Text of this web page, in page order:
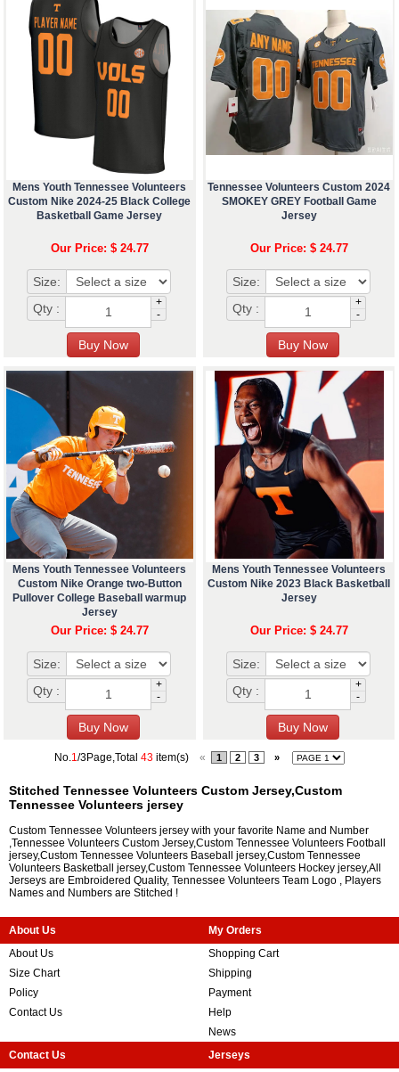
Mens Youth Tennessee Volunteers
Custom Nike 2024-25 Black College
Basketball Game Jersey
Our Price: $ 24.77
Size:
Qty :
+
-
Tennessee Volunteers Custom 2024
SMOKEY GREY Football Game
Jersey
Our Price: $ 24.77
Size:
Qty :
+
-
Mens Youth Tennessee Volunteers
Custom Nike Orange two-Button
Pullover College Baseball warmup
Jersey
Our Price: $ 24.77
Size:
Qty :
+
-
Mens Youth Tennessee Volunteers
Custom Nike 2023 Black Basketball
Jersey
Our Price: $ 24.77
Size:
Qty :
+
-
No.1/3Page,Total 43 item(s) « 1 2 3 »
Stitched Tennessee Volunteers Custom Jersey,Custom
Tennessee Volunteers jersey
Custom Tennessee Volunteers jersey with your favorite Name and Number
,Tennessee Volunteers Custom Jersey,Custom Tennessee Volunteers Football
jersey,Custom Tennessee Volunteers Baseball jersey,Custom Tennessee
Volunteers Basketball jersey,Custom Tennessee Volunteers Hockey jersey,All
Jerseys are Embroidered Quality, Tennessee Volunteers Team Logo , Players
Names and Numbers are Stitched !
About Us
About Us
Size Chart
Policy
Contact Us
My Orders
Shopping Cart
Shipping
Payment
Help
News
Contact Us
Jerseys